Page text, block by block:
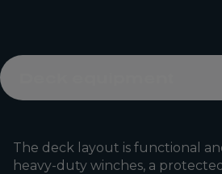
The deck layout is functional
heavy-duty winches, a